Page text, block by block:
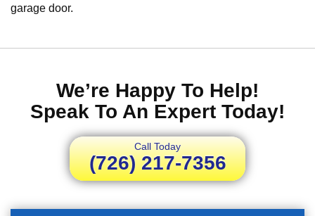
garage door.
We’re Happy To Help!
Speak To An Expert Today!
Call Today
(726) 217-7356